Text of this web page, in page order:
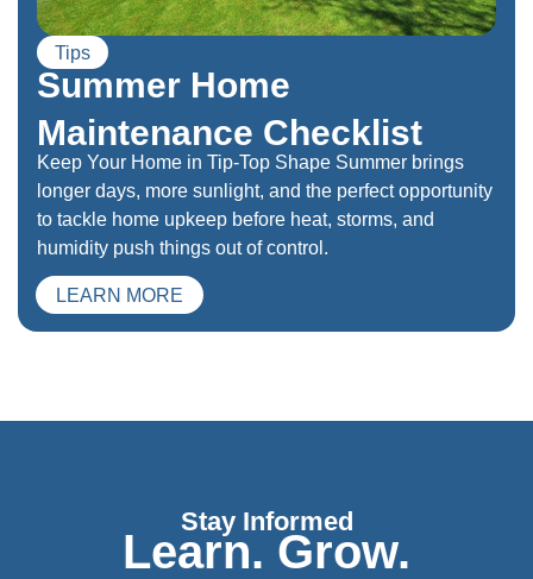
Tips
Summer Home
Maintenance Checklist
Keep Your Home in Tip-Top Shape Summer brings
longer days, more sunlight, and the perfect opportunity
to tackle home upkeep before heat, storms, and
humidity push things out of control.
LEARN MORE
Stay Informed
Learn. Grow.